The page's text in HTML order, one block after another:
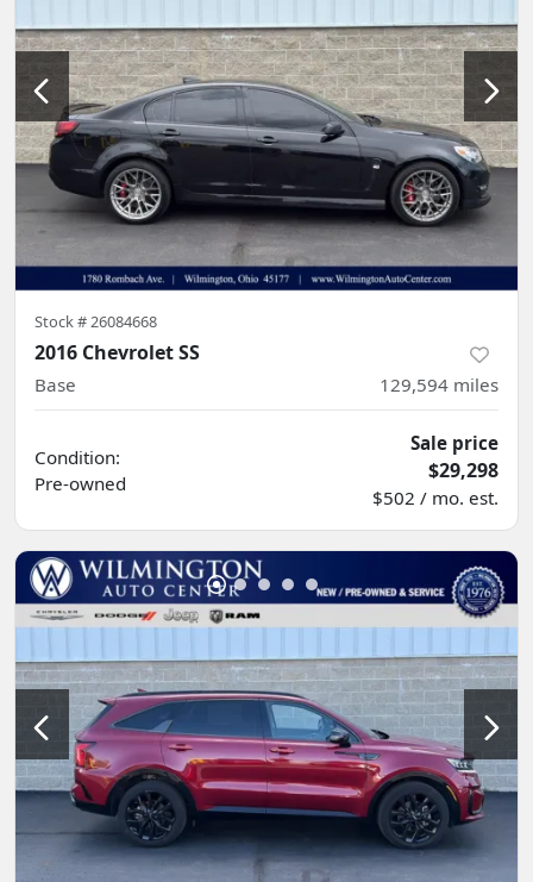
Stock #26084668
2016 Chevrolet SS
Base 129,594 miles
Condition:
Pre-owned
Sale price
$29,298
$502 / mo. est.